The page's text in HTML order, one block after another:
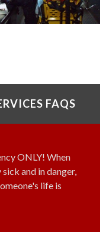
FAQS
ONLY! When
and in danger,
life is